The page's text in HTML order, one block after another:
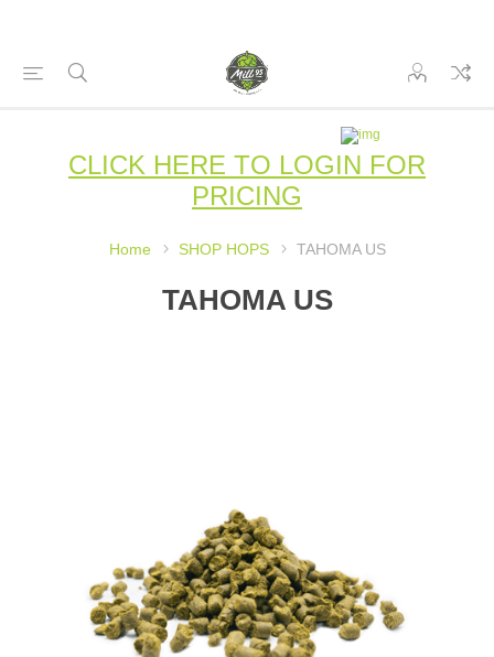
CLICK HERE TO LOGIN FOR
PRICING
Home SHOP HOPS TAHOMA US
TAHOMA US